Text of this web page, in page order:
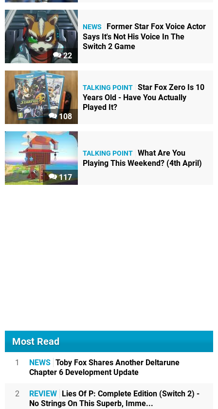
22
NEWS
Former Star Fox Voice Actor
Says It's Not His Voice In The
Switch 2 Game
108
TALKING POINT Star Fox Zero Is 10
Years Old - Have You Actually
Played It?
117
TALKING POINT What Are You
Playing This Weekend? (4th April)
Most Read
1 NEWS Toby Fox Shares Another Deltarune
Chapter 6 Development Update
2 REVIEW Lies Of P: Complete Edition (Switch 2) -
No Strings On This Superb, Imme...